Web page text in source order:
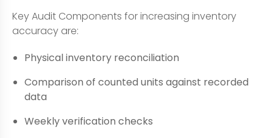
Key Audit Components for increasing inventory
accuracy are:
Physical inventory reconciliation
Comparison of counted units against recorded
data
Weekly verification checks